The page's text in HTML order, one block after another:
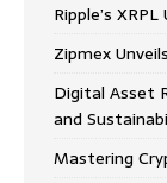
Ripple’s
Zipmex
Digital Asset
and
Mastering